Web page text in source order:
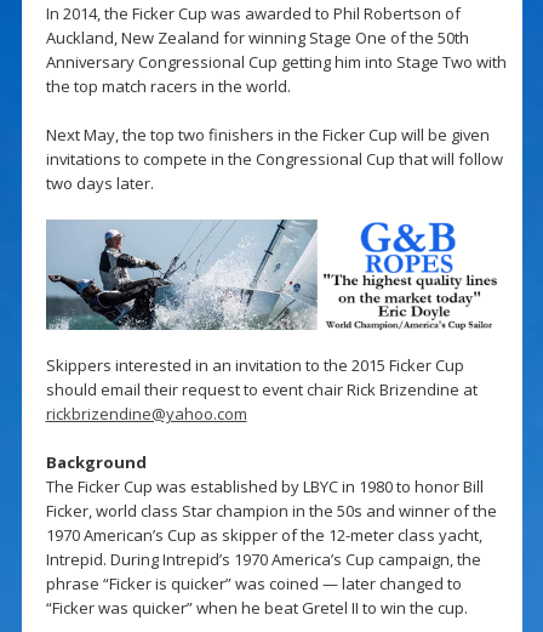
In 2014, the Ficker Cup was awarded to Phil Robertson of
Auckland, New Zealand for winning Stage One of the 50th
Anniversary Congressional Cup getting him into Stage Two with
the top match racers in the world.
Next May, the top two finishers in the Ficker Cup will be given
invitations to compete in the Congressional Cup that will follow
two days later.
Skippers interested in an invitation to the 2015 Ficker Cup
should email their request to event chair Rick Brizendine at
rickbrizendine@yahoo.com
Background
The Ficker Cup was established by LBYC in 1980 to honor Bill
Ficker, world class Star champion in the 50s and winner of the
1970 American’s Cup as skipper of the 12-meter class yacht,
Intrepid. During Intrepid’s 1970 America’s Cup campaign, the
phrase “Ficker is quicker” was coined — later changed to
“Ficker was quicker” when he beat Gretel II to win the cup.